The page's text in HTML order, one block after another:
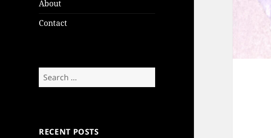
About
Contact
Search
for:
RECENT POSTS